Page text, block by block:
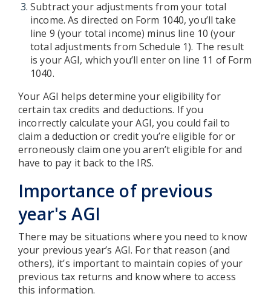
Subtract your adjustments from your total
income. As directed on Form 1040, you’ll take
line 9 (your total income) minus line 10 (your
total adjustments from Schedule 1). The result
is your AGI, which you’ll enter on line 11 of Form
1040.
Your AGI helps determine your eligibility for
certain tax credits and deductions. If you
incorrectly calculate your AGI, you could fail to
claim a deduction or credit you’re eligible for or
erroneously claim one you aren’t eligible for and
have to pay it back to the IRS.
Importance of previous
year's AGI
There may be situations where you need to know
your previous year’s AGI. For that reason (and
others), it’s important to maintain copies of your
previous tax returns and know where to access
this information.